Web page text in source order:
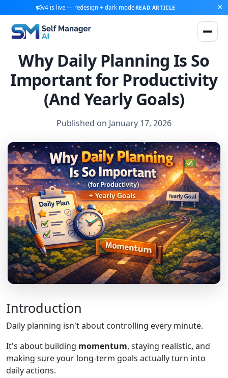
v4 is live — redesign + dark mode READ ARTICLE
Why Daily Planning Is So
Important for Productivity
(And Yearly Goals)
Published on January 17, 2026
Introduction
Daily planning isn't about controlling every minute.
It's about building momentum, staying realistic, and
making sure your long-term goals actually turn into
daily actions.